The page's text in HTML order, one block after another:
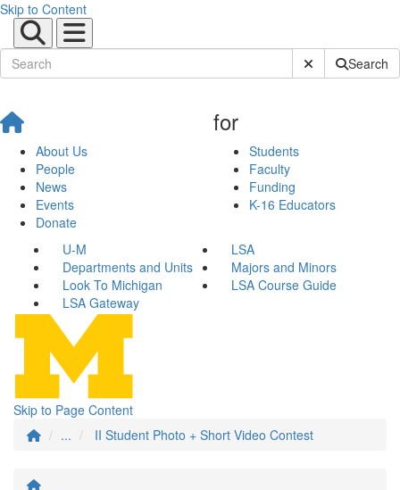
Skip to Content
Submit SiteSearch
About Us
People
News
Events
Donate
for
Students
Faculty
Funding
K-16 Educators
U-M
LSA
Departments and Units
Majors and Minors
Look To Michigan
LSA Course Guide
LSA Gateway
Skip to Page Content
...
II Student Photo + Short Video Contest